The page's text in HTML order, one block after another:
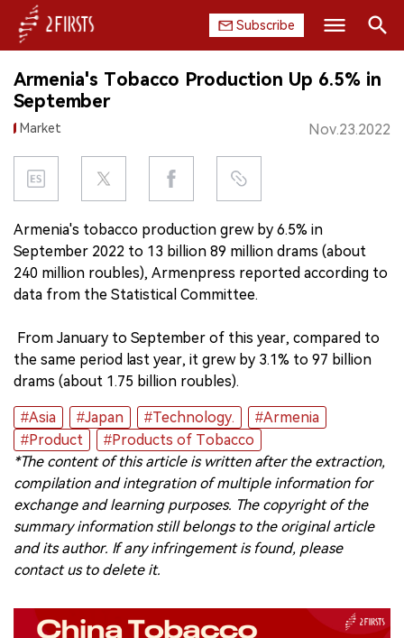
Subscribe
HOME
COMPANY
PRODUCT
REGULATION
CHINA
EXHIBITION
中文版
Search
Armenia's Tobacco Production Up 6.5% in
September
Market Nov.23.2022
Armenia's tobacco production grew by 6.5% in
September 2022 to 13 billion 89 million drams (about
240 million roubles), Armenpress reported according to
data from the Statistical Committee.
From January to September of this year, compared to
the same period last year, it grew by 3.1% to 97 billion
drams (about 1.75 billion roubles).
#Asia #Japan #Technology.
#Armenia
#Product
#Products of Tobacco
*The content of this article is written after the extraction,
compilation and integration of multiple information for
exchange and learning purposes. The copyright of the
summary information still belongs to the original article
and its author. If any infringement is found, please
contact us to delete it.